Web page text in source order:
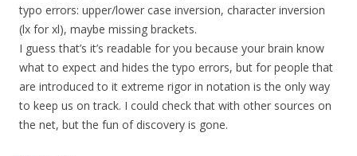
typo errors: upper/lower case inversion, character inversion
(lx for xl), maybe missing brackets.
I guess that’s it’s readable for you because your brain know
what to expect and hides the typo errors, but for people that
are introduced to it extreme rigor in notation is the only way
to keep us on track. I could check that with other sources on
the net, but the fun of discovery is gone.